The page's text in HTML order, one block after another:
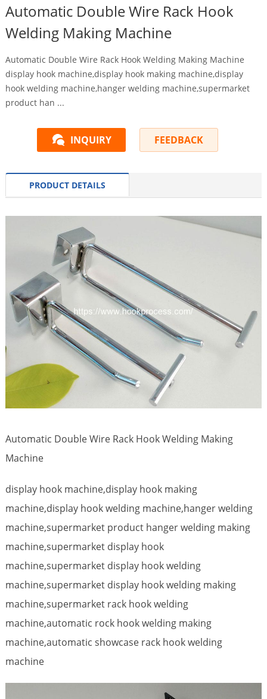
Automatic Double Wire Rack Hook
Welding Making Machine
Automatic Double Wire Rack Hook Welding Making Machine
display hook machine,display hook making machine,display
hook welding machine,hanger welding machine,supermarket
product han ...
INQUIRY FEEDBACK
PRODUCT DETAILS
Automatic Double Wire Rack Hook Welding Making
Machine
display hook machine,display hook making
machine,display hook welding machine,hanger welding
machine,supermarket product hanger welding making
machine,supermarket display hook
machine,supermarket display hook welding
machine,supermarket display hook welding making
machine,supermarket rack hook welding
machine,automatic rock hook welding making
machine,automatic showcase rack hook welding
machine